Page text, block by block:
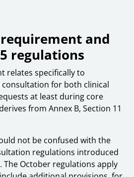
requirement and
regulations
relates specifically to
for both clinical
at least during core
from Annex B, Section 11
not be confused with the
regulations introduced
The October regulations apply